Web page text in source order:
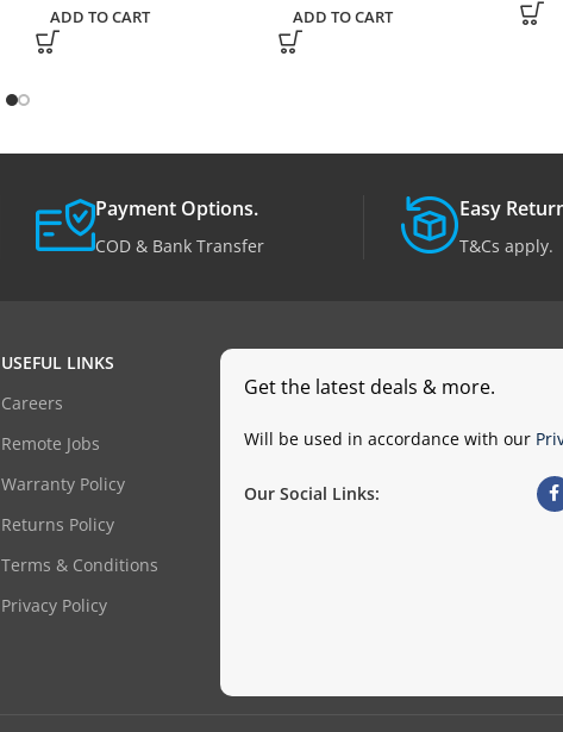
ADD TO CART ADD TO CART
Payment Options.
COD & Bank Transfer
Easy
T&Cs apply.
USEFUL LINKS
Careers
Remote Jobs
Warranty Policy
Returns Policy
Terms & Conditions
Privacy Policy
Get the latest deals & more.
Will be used in accordance with our
Our Social Links: